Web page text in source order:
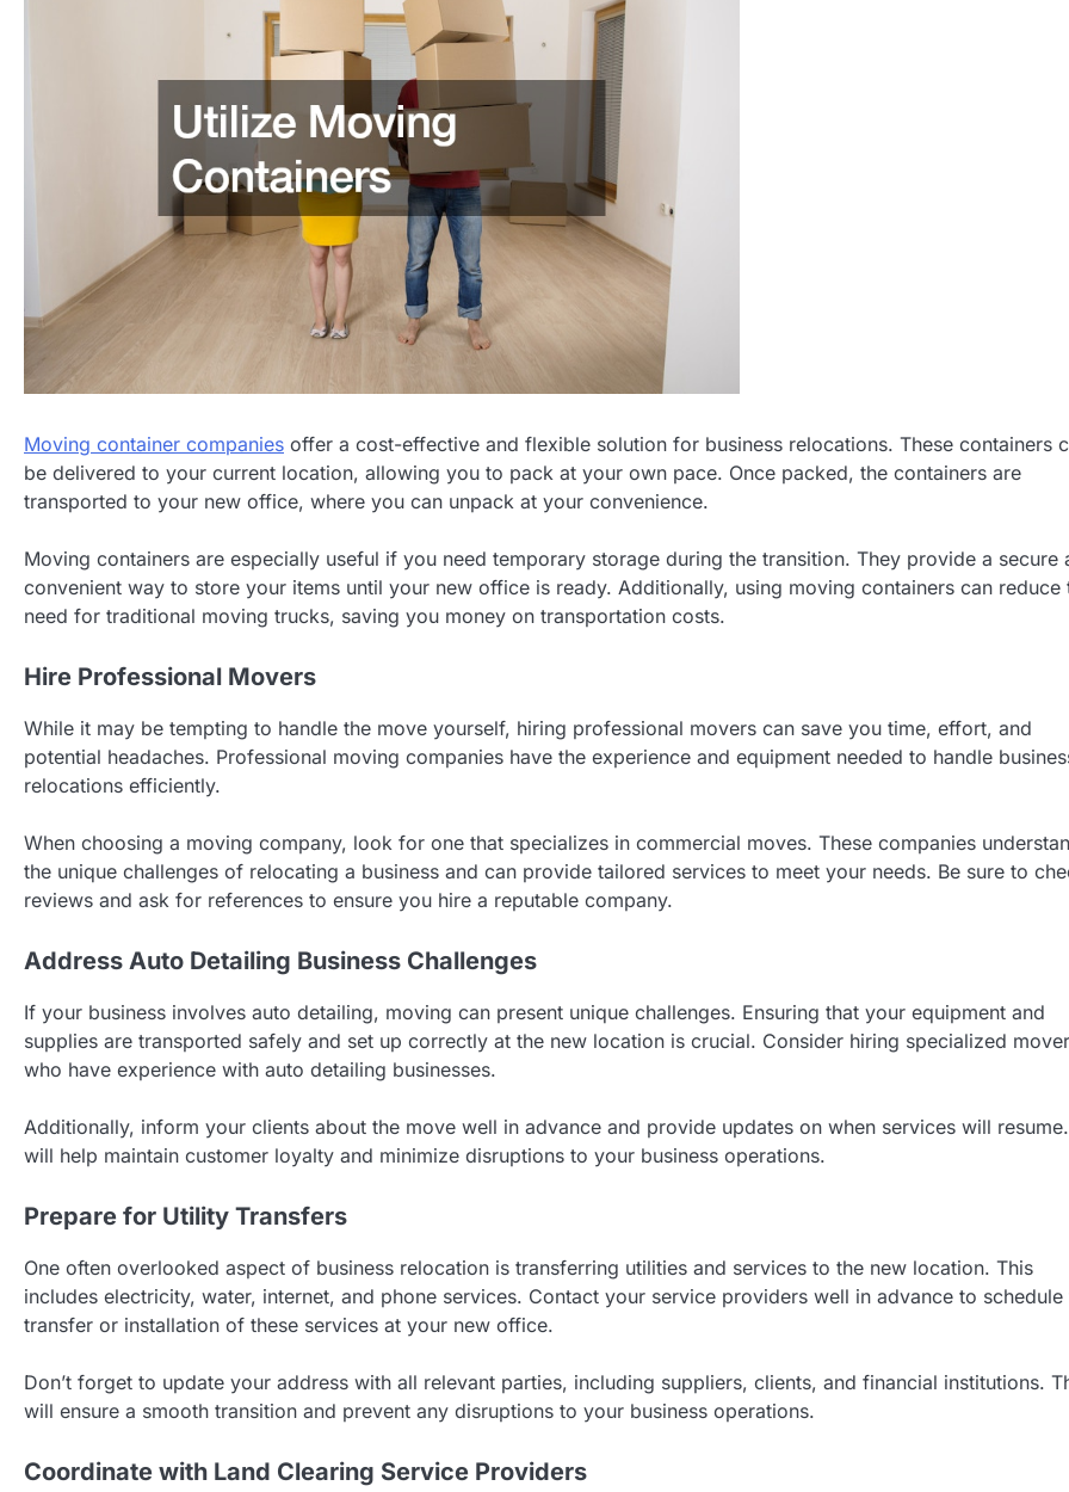
Moving container companies offer a cost-effective and flexible solution for business relocations. These containers
be delivered to your current location, allowing you to pack at your own pace. Once packed, the containers are
transported to your new office, where you can unpack at your convenience.
Moving containers are especially useful if you need temporary storage during the transition. They provide a secure
convenient way to store your items until your new office is ready. Additionally, using moving containers can reduce
need for traditional moving trucks, saving you money on transportation costs.
Hire Professional Movers
While it may be tempting to handle the move yourself, hiring professional movers can save you time, effort, and
potential headaches. Professional moving companies have the experience and equipment needed to handle
relocations efficiently.
When choosing a moving company, look for one that specializes in commercial moves. These companies
the unique challenges of relocating a business and can provide tailored services to meet your needs. Be sure to
reviews and ask for references to ensure you hire a reputable company.
Address Auto Detailing Business Challenges
If your business involves auto detailing, moving can present unique challenges. Ensuring that your equipment and
supplies are transported safely and set up correctly at the new location is crucial. Consider hiring specialized
who have experience with auto detailing businesses.
Additionally, inform your clients about the move well in advance and provide updates on when services will
will help maintain customer loyalty and minimize disruptions to your business operations.
Prepare for Utility Transfers
One often overlooked aspect of business relocation is transferring utilities and services to the new location. This
includes electricity, water, internet, and phone services. Contact your service providers well in advance to schedule
transfer or installation of these services at your new office.
Don’t forget to update your address with all relevant parties, including suppliers, clients, and financial institutions.
will ensure a smooth transition and prevent any disruptions to your business operations.
Coordinate with Land Clearing Service Providers